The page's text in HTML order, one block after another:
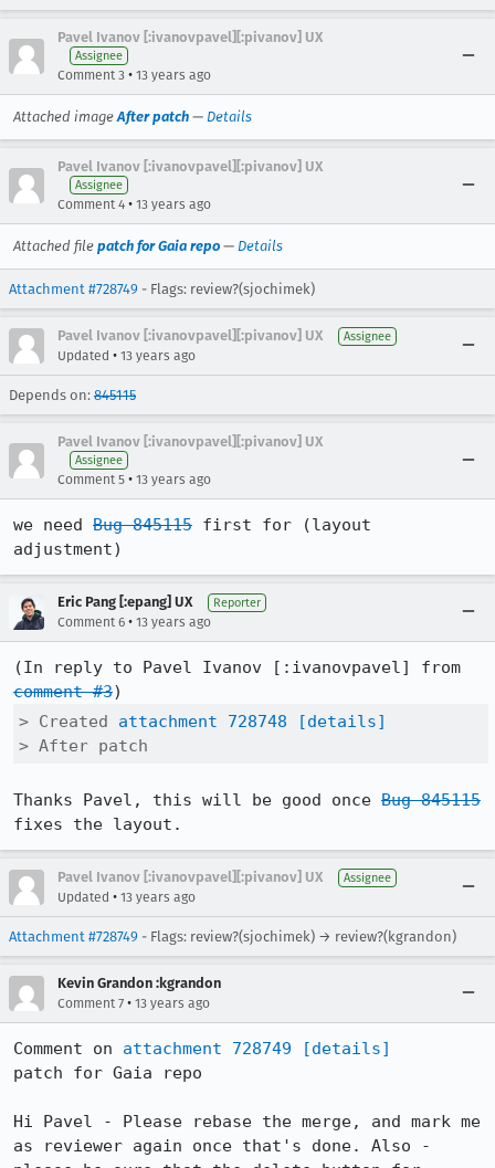
Pavel Ivanov [:ivanovpavel][:pivanov] UX
Assignee
Comment 3 • 13 years ago
Attached imageAfter patch — Details
Pavel Ivanov [:ivanovpavel][:pivanov] UX
Assignee
Comment 4 • 13 years ago
Attached file patch for Gaia repo — Details
Attachment #728749 - Flags: review?(sjochimek)
Pavel Ivanov [:ivanovpavel][:pivanov] UX Assignee
Updated • 13 years ago
Depends on: 845115
Pavel Ivanov [:ivanovpavel][:pivanov] UX
Assignee
Comment 5 • 13 years ago
we need Bug 845115 first for (layout
adjustment)
Eric Pang [:epang] UX Reporter
Comment 6 • 13 years ago
comment #3
> Created attachment 728748
[details]
> After patch
Thanks Pavel, this will be good once Bug 845115
fixes the layout.
Pavel Ivanov [:ivanovpavel][:pivanov] UX Assignee
Updated • 13 years ago
Attachment #728749 - Flags: review?(sjochimek) → review?(kgrandon)
Kevin Grandon :kgrandon
Comment 7 • 13 years ago
Comment on attachment 728749
[details]
patch for Gaia repo
Hi Pavel - Please rebase the merge, and mark me
as reviewer again once that's done. Also -